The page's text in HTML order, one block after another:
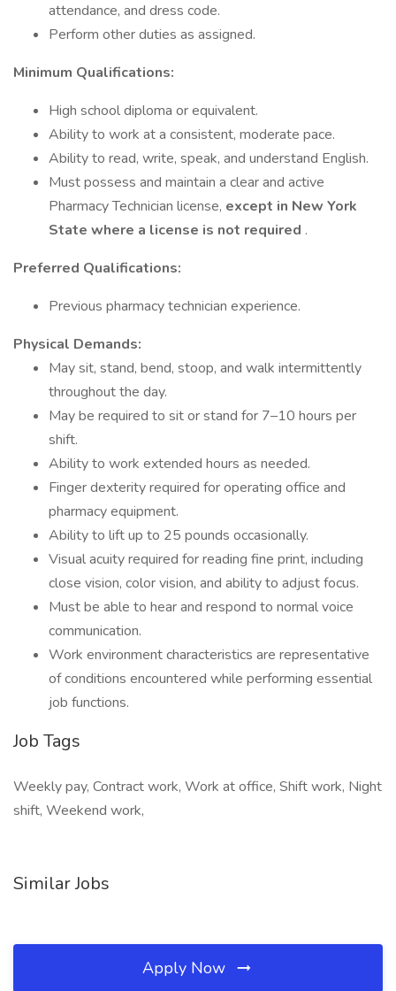
attendance, and dress code.
Perform other duties as assigned.
Minimum Qualifications:
High school diploma or equivalent.
Ability to work at a consistent, moderate pace.
Ability to read, write, speak, and understand English.
Must possess and maintain a clear and active
Pharmacy Technician license, except in New York
State where a license is not required .
Preferred Qualifications:
Previous pharmacy technician experience.
Physical Demands:
May sit, stand, bend, stoop, and walk intermittently
throughout the day.
May be required to sit or stand for 7–10 hours per
shift.
Ability to work extended hours as needed.
Finger dexterity required for operating office and
pharmacy equipment.
Ability to lift up to 25 pounds occasionally.
Visual acuity required for reading fine print, including
close vision, color vision, and ability to adjust focus.
Must be able to hear and respond to normal voice
communication.
Work environment characteristics are representative
of conditions encountered while performing essential
job functions.
Job Tags
Weekly pay, Contract work, Work at office, Shift work, Night
shift, Weekend work,
Similar Jobs
Apply Now